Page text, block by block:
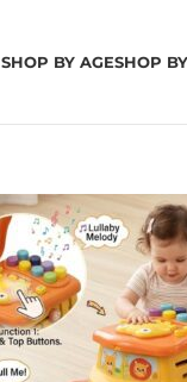
SHOP BY AGESHOP